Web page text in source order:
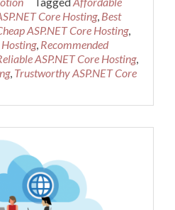
Best
and
Reliable
ASP.NET
Core
Promotional
Core Hosting, Best
ASP.NET Core Hosting,
Hosting, Recommended
ASP.NET Core Hosting,
, Trustworthy ASP.NET Core